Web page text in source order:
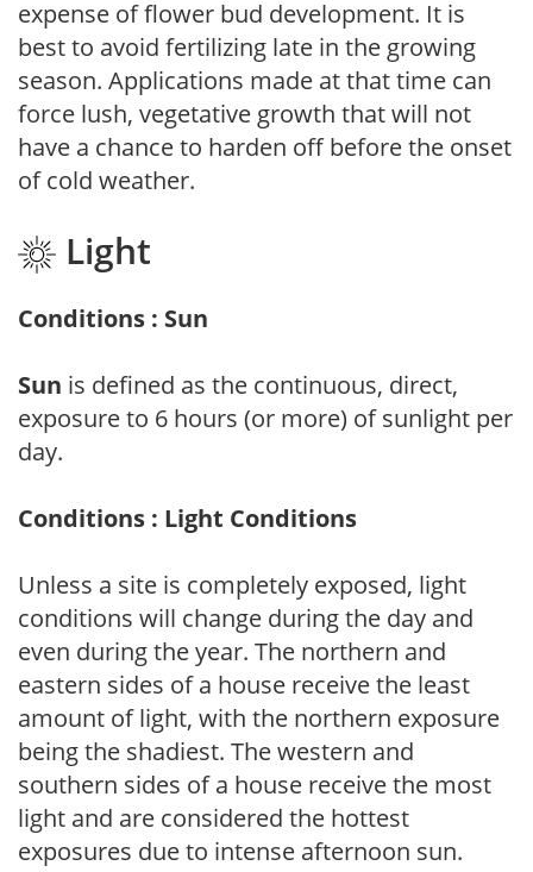
expense of flower bud development. It is
best to avoid fertilizing late in the growing
season. Applications made at that time can
force lush, vegetative growth that will not
have a chance to harden off before the onset
of cold weather.
Light
Conditions : Sun
Sun is defined as the continuous, direct,
exposure to 6 hours (or more) of sunlight per
day.
Conditions : Light Conditions
Unless a site is completely exposed, light
conditions will change during the day and
even during the year. The northern and
eastern sides of a house receive the least
amount of light, with the northern exposure
being the shadiest. The western and
southern sides of a house receive the most
light and are considered the hottest
exposures due to intense afternoon sun.